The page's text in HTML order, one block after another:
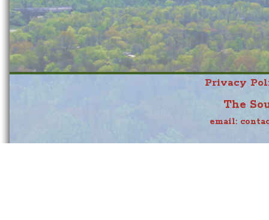
Privacy
The
email: